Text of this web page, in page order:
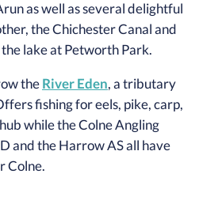
as well as several delightful
the Chichester Canal and
lake at Petworth Park.
the River Eden, a tributary
fishing for eels, pike, carp,
while the Colne Angling
and the Harrow AS all have
Colne.